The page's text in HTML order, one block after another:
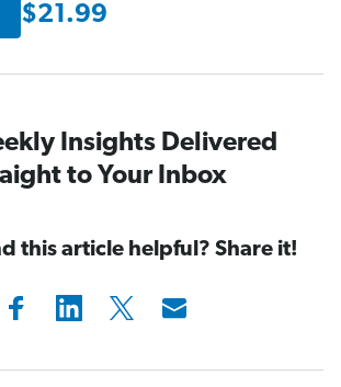
$21.99
Insights Delivered
to Your Inbox
this article helpful? Share it!